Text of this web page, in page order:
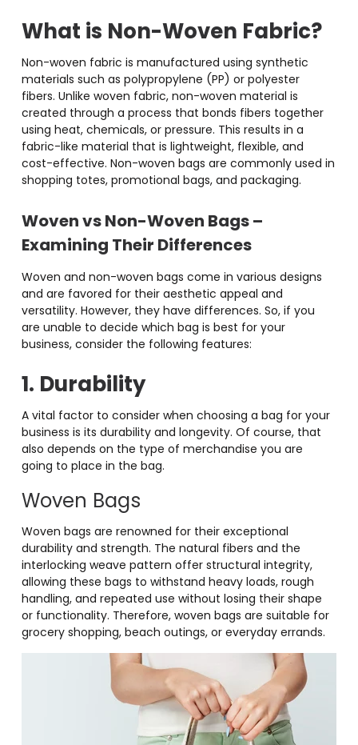
What is Non-Woven Fabric?
Non-woven fabric is manufactured using synthetic
materials such as polypropylene (PP) or polyester
fibers. Unlike woven fabric, non-woven material is
created through a process that bonds fibers together
using heat, chemicals, or pressure. This results in a
fabric-like material that is lightweight, flexible, and
cost-effective. Non-woven bags are commonly used in
shopping totes, promotional bags, and packaging.
Woven vs Non-Woven Bags–
Examining Their Differences
Woven and non-woven bags come in various designs
and are favored for their aesthetic appeal and
versatility. However, they have differences. So, if you
are unable to decide which bag is best for your
business, consider the following features:
1. Durability
A vital factor to consider when choosing a bag for your
business is its durability and longevity. Of course, that
also depends on the type of merchandise you are
going to place in the bag.
Woven Bags
Woven bags are renowned for their exceptional
durability and strength. The natural fibers and the
interlocking weave pattern offer structural integrity,
allowing these bags to withstand heavy loads, rough
handling, and repeated use without losing their shape
or functionality. Therefore, woven bags are suitable for
grocery shopping, beach outings, or everyday errands.